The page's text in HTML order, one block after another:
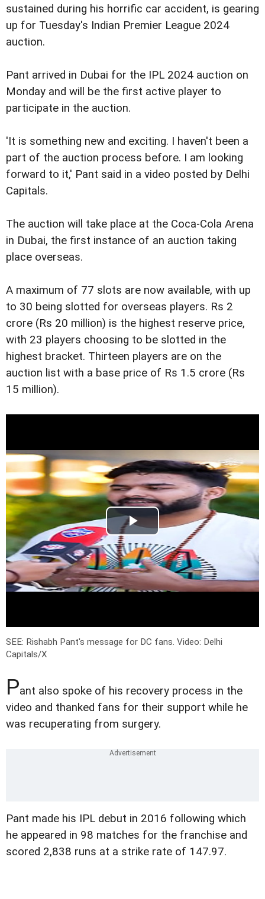
sustained during his horrific car accident, is gearing
up for Tuesday's Indian Premier League 2024
auction.
Pant arrived in Dubai for the IPL 2024 auction on
Monday and will be the first active player to
participate in the auction.
'It is something new and exciting. I haven't been a
part of the auction process before. I am looking
forward to it,' Pant said in a video posted by Delhi
Capitals.
The auction will take place at the Coca-Cola Arena
in Dubai, the first instance of an auction taking
place overseas.
A maximum of 77 slots are now available, with up
to 30 being slotted for overseas players. Rs 2
crore (Rs 20 million) is the highest reserve price,
with 23 players choosing to be slotted in the
highest bracket. Thirteen players are on the
auction list with a base price of Rs 1.5 crore (Rs
15 million).
SEE: Rishabh Pant's message for DC fans. Video: Delhi
Capitals/X
Pant also spoke of his recovery process in the
video and thanked fans for their support while he
was recuperating from surgery.
Pant made his IPL debut in 2016 following which
he appeared in 98 matches for the franchise and
scored 2,838 runs at a strike rate of 147.97.